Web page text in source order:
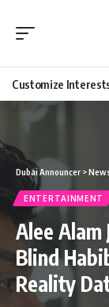
Customize
Dubai Announcer >
ENTERTAINMENT
Alee Alam
Blind
Reality